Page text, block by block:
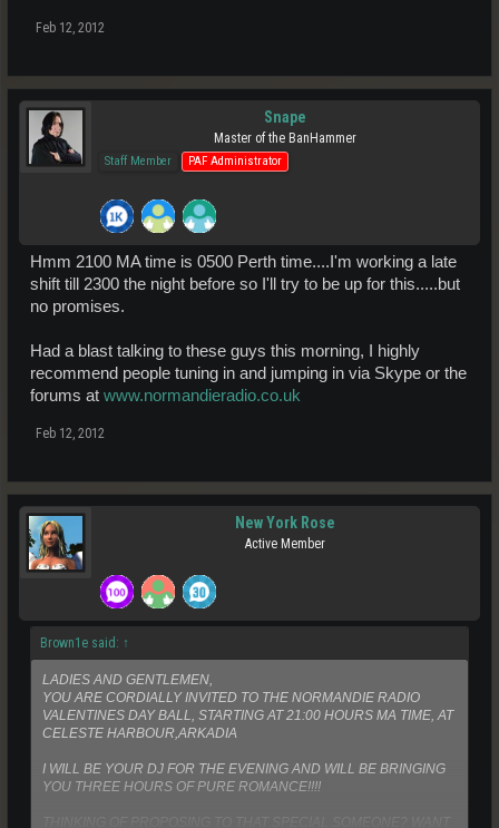
Feb 12, 2012
Snape
Master of the BanHammer
Staff Member PAF Administrator
Hmm 2100 MA time is 0500 Perth time....I'm working a late
shift till 2300 the night before so I'll try to be up for this.....but
no promises.
Had a blast talking to these guys this morning, I highly
recommend people tuning in and jumping in via Skype or the
forums at www.normandieradio.co.uk
Feb 12, 2012
New York Rose
Active Member
Brown1e said: ↑
LADIES AND GENTLEMEN,
YOU ARE CORDIALLY INVITED TO THE NORMANDIE RADIO
VALENTINES DAY BALL, STARTING AT 21:00 HOURS MA TIME, AT
CELESTE HARBOUR,ARKADIA
I WILL BE YOUR DJ FOR THE EVENING AND WILL BE BRINGING
YOU THREE HOURS OF PURE ROMANCE!!!!